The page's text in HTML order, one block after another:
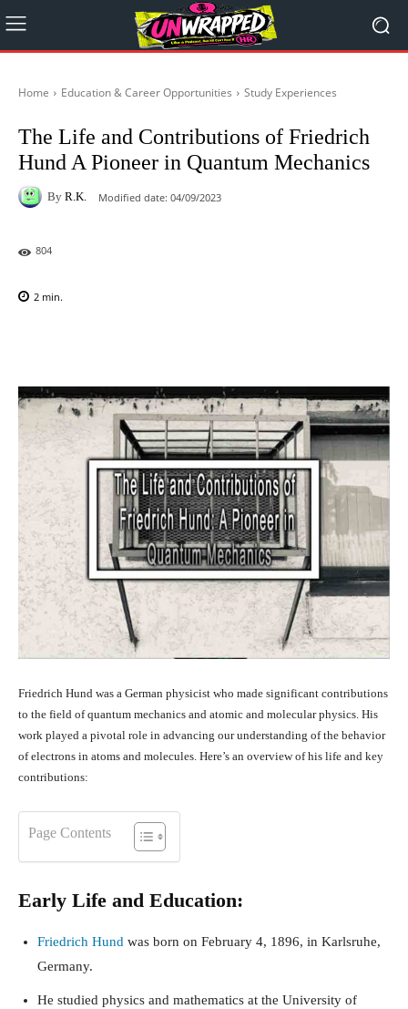
Home Education & Career Opportunities Study Experiences
The Life and Contributions of Friedrich
Hund A Pioneer in Quantum Mechanics
By R.K. Modified date: 04/09/2023
804
2 min.
Friedrich Hund was a German physicist who made significant contributions
to the field of quantum mechanics and atomic and molecular physics. His
work played a pivotal role in advancing our understanding of the behavior
of electrons in atoms and molecules. Here’s an overview of his life and key
contributions:
Page Contents
Early Life and Education:
Friedrich Hund was born on February 4, 1896, in Karlsruhe,
Germany.
He studied physics and mathematics at the University of